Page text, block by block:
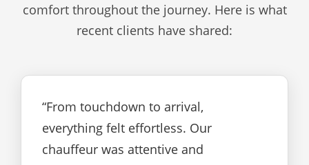
comfort throughout the journey. Here is what
recent clients have shared:
“From touchdown to arrival,
everything felt effortless. Our
chauffeur was attentive and